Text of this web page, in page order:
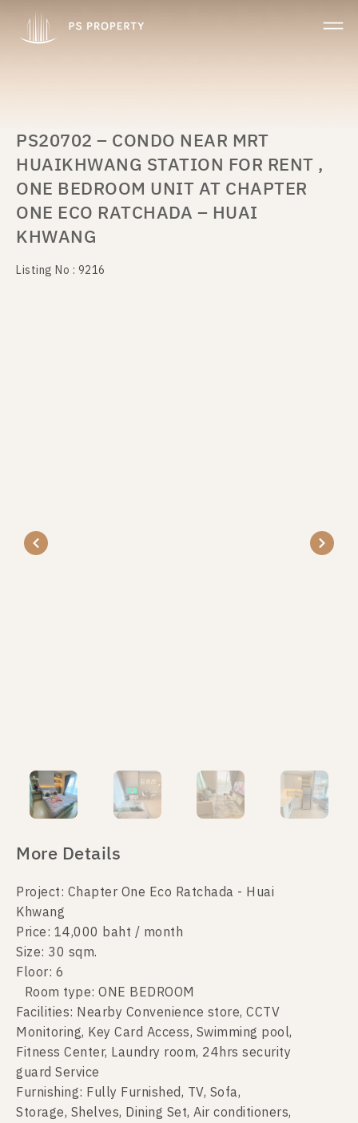
PS20702 – CONDO NEAR MRT
HUAIKHWANG STATION FOR RENT ,
ONE BEDROOM UNIT AT CHAPTER
ONE ECO RATCHADA – HUAI
KHWANG
Listing No : 9216
More Details
Project: Chapter One Eco Ratchada - Huai
Khwang
Price: 14,000 baht / month
Size: 30 sqm.
Floor: 6
Room type: ONE BEDROOM
Facilities: Nearby Convenience store, CCTV
Monitoring, Key Card Access, Swimming pool,
Fitness Center, Laundry room, 24hrs security
guard Service
Furnishing: Fully Furnished, TV, Sofa,
Storage, Shelves, Dining Set, Air conditioners,